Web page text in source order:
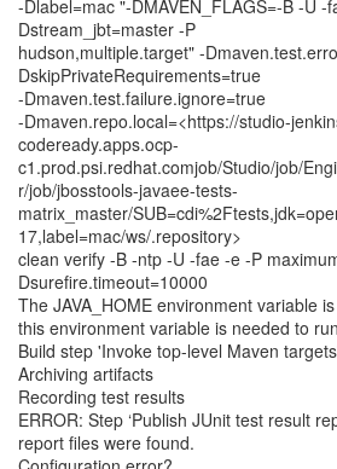
-Dlabel=mac "-DMAVEN_FLAGS=-B -U -
Dstream_jbt=master -P
hudson,multiple.target" -
DskipPrivateRequirements=true
-Dmaven.test.failure.ignore=true
-Dmaven.repo.local=<https://studio-
codeready.apps.ocp-
c1.prod.psi.redhat.comjob/Studio/job/
r/job/jbosstools-javaee-tests-
matrix_master/
17,label=mac/ws/.repository>
clean verify -B -ntp -U -fae -e -P
Dsurefire.timeout=10000
The JAVA_HOME environment variable
this environment variable is needed to
Build step 'Invoke top-level Maven
Archiving artifacts
Recording test results
ERROR: Step ‘Publish JUnit test result
report files were found.